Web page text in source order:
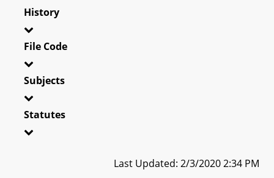
History
File Code
Subjects
Statutes
Last Updated: 2/3/2020 2:34 PM